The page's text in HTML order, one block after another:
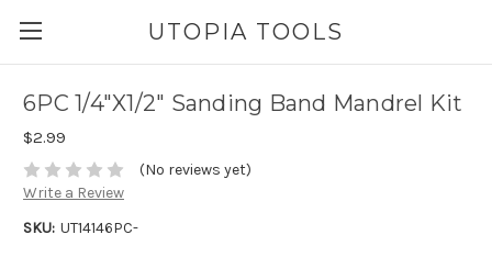
UTOPIA TOOLS
6PC 1/4"X1/2" Sanding Band Mandrel Kit
$2.99
(No reviews yet)
Write a Review
SKU: UT14146PC-